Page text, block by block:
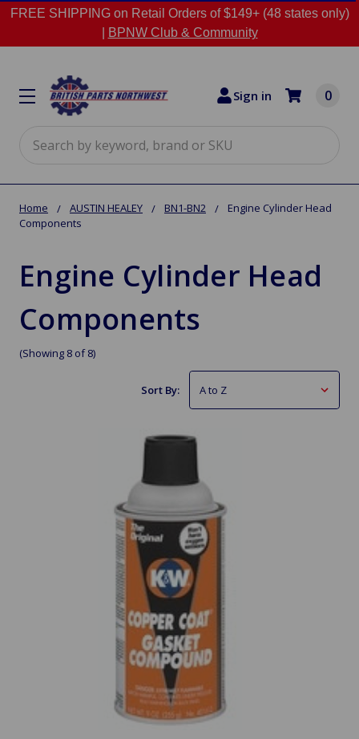
FREE SHIPPING on Retail Orders of $149+ (48 states only)
BPNW Club & Community
Sign in 0
Home AUSTIN HEALEY BN1-BN2
Engine Cylinder Head
Components
Engine Cylinder Head
Components
(Showing 8 of 8)
Sort By: